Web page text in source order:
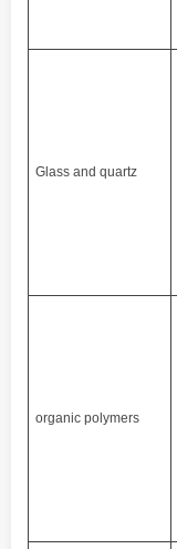
Glass and quartz
organic polymers